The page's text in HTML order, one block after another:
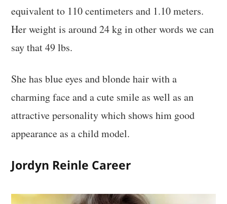
equivalent to 110 centimeters and 1.10 meters.
Her weight is around 24 kg in other words we can
say that 49 lbs.
She has blue eyes and blonde hair with a
charming face and a cute smile as well as an
attractive personality which shows him good
appearance as a child model.
Jordyn Reinle Career